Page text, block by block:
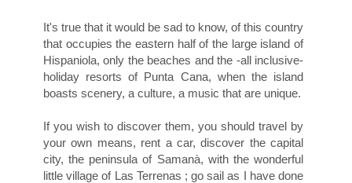
It's true that it would be sad to know, of this country
that occupies the eastern half of the large island of
Hispaniola, only the beaches and the -all inclusive-
holiday resorts of Punta Cana, when the island
boasts scenery, a culture, a music that are unique.
If you wish to discover them, you should travel by
your own means, rent a car, discover the capital
city, the peninsula of Samanà, with the wonderful
little village of Las Terrenas ; go sail as I have done